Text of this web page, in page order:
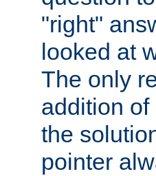
"right"
looked at
The only
addition
the
pointer